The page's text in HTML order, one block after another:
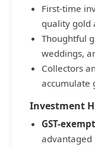
First-time
quality gold
Thoughtful
weddings,
Collectors
accumulate
Investment
GST-
advantaged